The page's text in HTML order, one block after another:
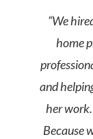
“We
home
and
her
Because